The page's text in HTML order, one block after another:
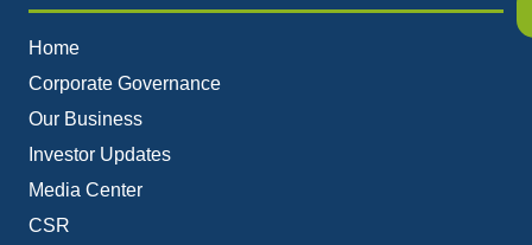
Home
Corporate Governance
Our Business
Investor Updates
Media Center
CSR